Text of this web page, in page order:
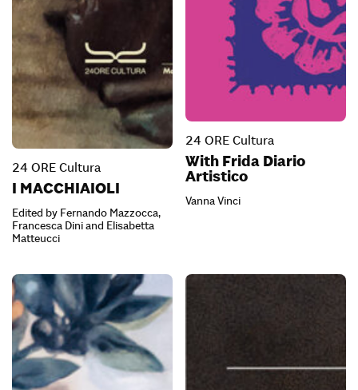
24 ORE Cultura
I MACCHIAIOLI
Edited by Fernando Mazzocca,
Francesca Dini and Elisabetta
Matteucci
24 ORE Cultura
With Frida Diario
Artistico
Vanna Vinci